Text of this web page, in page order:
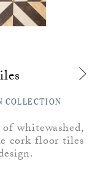
COLLECTION
whitewashed,
cork floor tiles